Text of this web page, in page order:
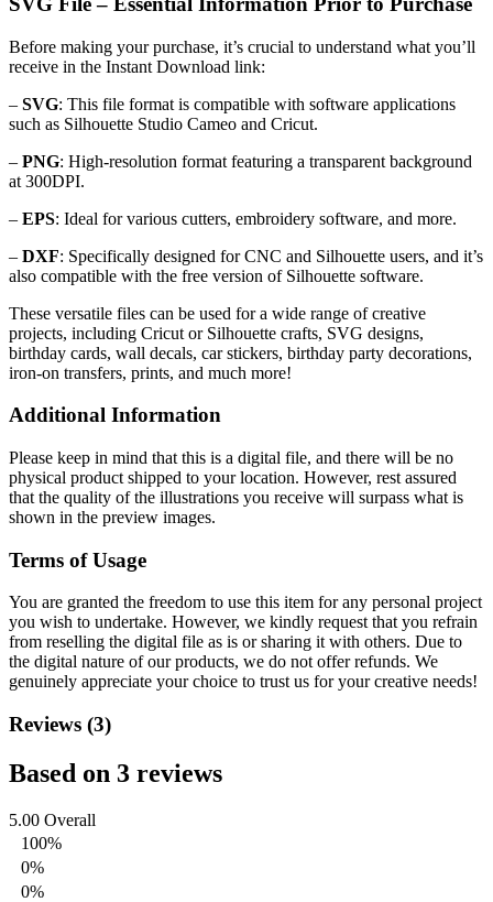
Before making your purchase, it’s crucial to understand what you’ll
receive in the Instant Download link:
– SVG: This file format is compatible with software applications
such as Silhouette Studio Cameo and Cricut.
– PNG: High-resolution format featuring a transparent background
at 300DPI.
– EPS: Ideal for various cutters, embroidery software, and more.
– DXF: Specifically designed for CNC and Silhouette users, and it’s
also compatible with the free version of Silhouette software.
These versatile files can be used for a wide range of creative
projects, including Cricut or Silhouette crafts, SVG designs,
birthday cards, wall decals, car stickers, birthday party decorations,
iron-on transfers, prints, and much more!
Additional Information
Please keep in mind that this is a digital file, and there will be no
physical product shipped to your location. However, rest assured
that the quality of the illustrations you receive will surpass what is
shown in the preview images.
Terms of Usage
You are granted the freedom to use this item for any personal project
you wish to undertake. However, we kindly request that you refrain
from reselling the digital file as is or sharing it with others. Due to
the digital nature of our products, we do not offer refunds. We
genuinely appreciate your choice to trust us for your creative needs!
Reviews (3)
Based on 3 reviews
5.00 Overall
100%
0%
0%